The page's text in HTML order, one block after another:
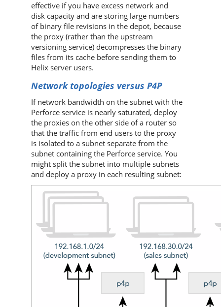
effective if you have excess network and
disk capacity and are storing large numbers
of binary file revisions in the depot, because
the proxy (rather than the upstream
versioning service) decompresses the binary
files from its cache before sending them to
Helix server users.
Network topologies versus P4P
If network bandwidth on the subnet with the
Perforce service is nearly saturated, deploy
the proxies on the other side of a router so
that the traffic from end users to the proxy
is isolated to a subnet separate from the
subnet containing the Perforce service. You
might split the subnet into multiple subnets
and deploy a proxy in each resulting subnet: